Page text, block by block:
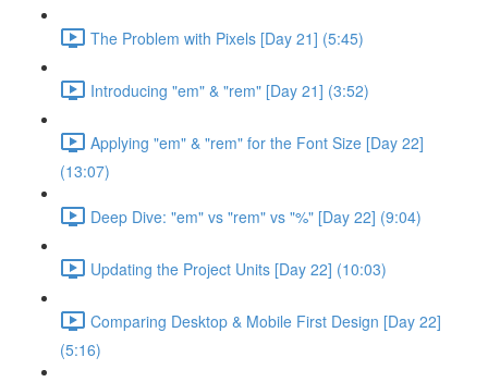
The Problem with Pixels [Day 21] (5:45)
Introducing "em" & "rem" [Day 21] (3:52)
Applying "em" & "rem" for the Font Size [Day 22]
(13:07)
Deep Dive: "em" vs "rem" vs "%" [Day 22] (9:04)
Updating the Project Units [Day 22] (10:03)
Comparing Desktop & Mobile First Design [Day 22]
(5:16)